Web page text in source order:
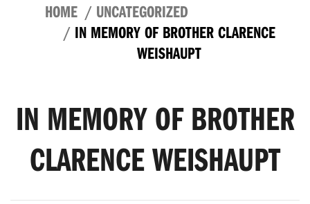
HOME
UNCATEGORIZED
IN MEMORY OF BROTHER CLARENCE
WEISHAUPT
IN MEMORY OF BROTHER
CLARENCE WEISHAUPT